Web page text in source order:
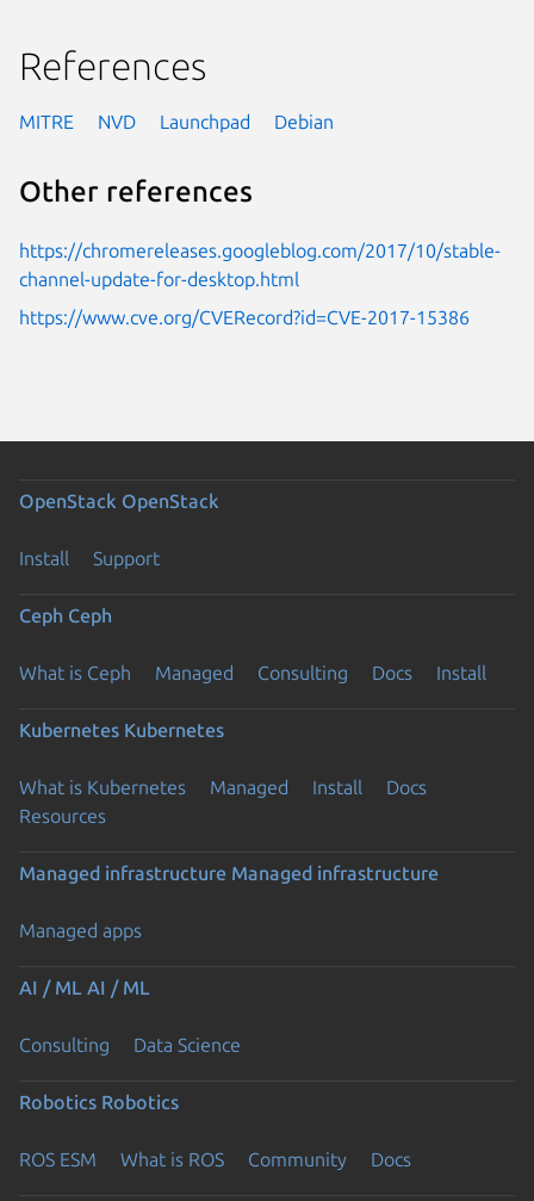
References
MITRE NVD Launchpad Debian
Other references
https://chromereleases.googleblog.com/2017/10/stable-
channel-update-for-desktop.html
https://www.cve.org/CVERecord?id=CVE-2017-15386
OpenStack OpenStack
Install Support
Ceph Ceph
What is Ceph Managed Consulting Docs Install
Kubernetes Kubernetes
What is Kubernetes Managed Install
Docs
Resources
Managed infrastructure Managed infrastructure
Managed apps
AI / ML AI / ML
Consulting Data Science
Robotics Robotics
ROS ESM What is ROS Community Docs